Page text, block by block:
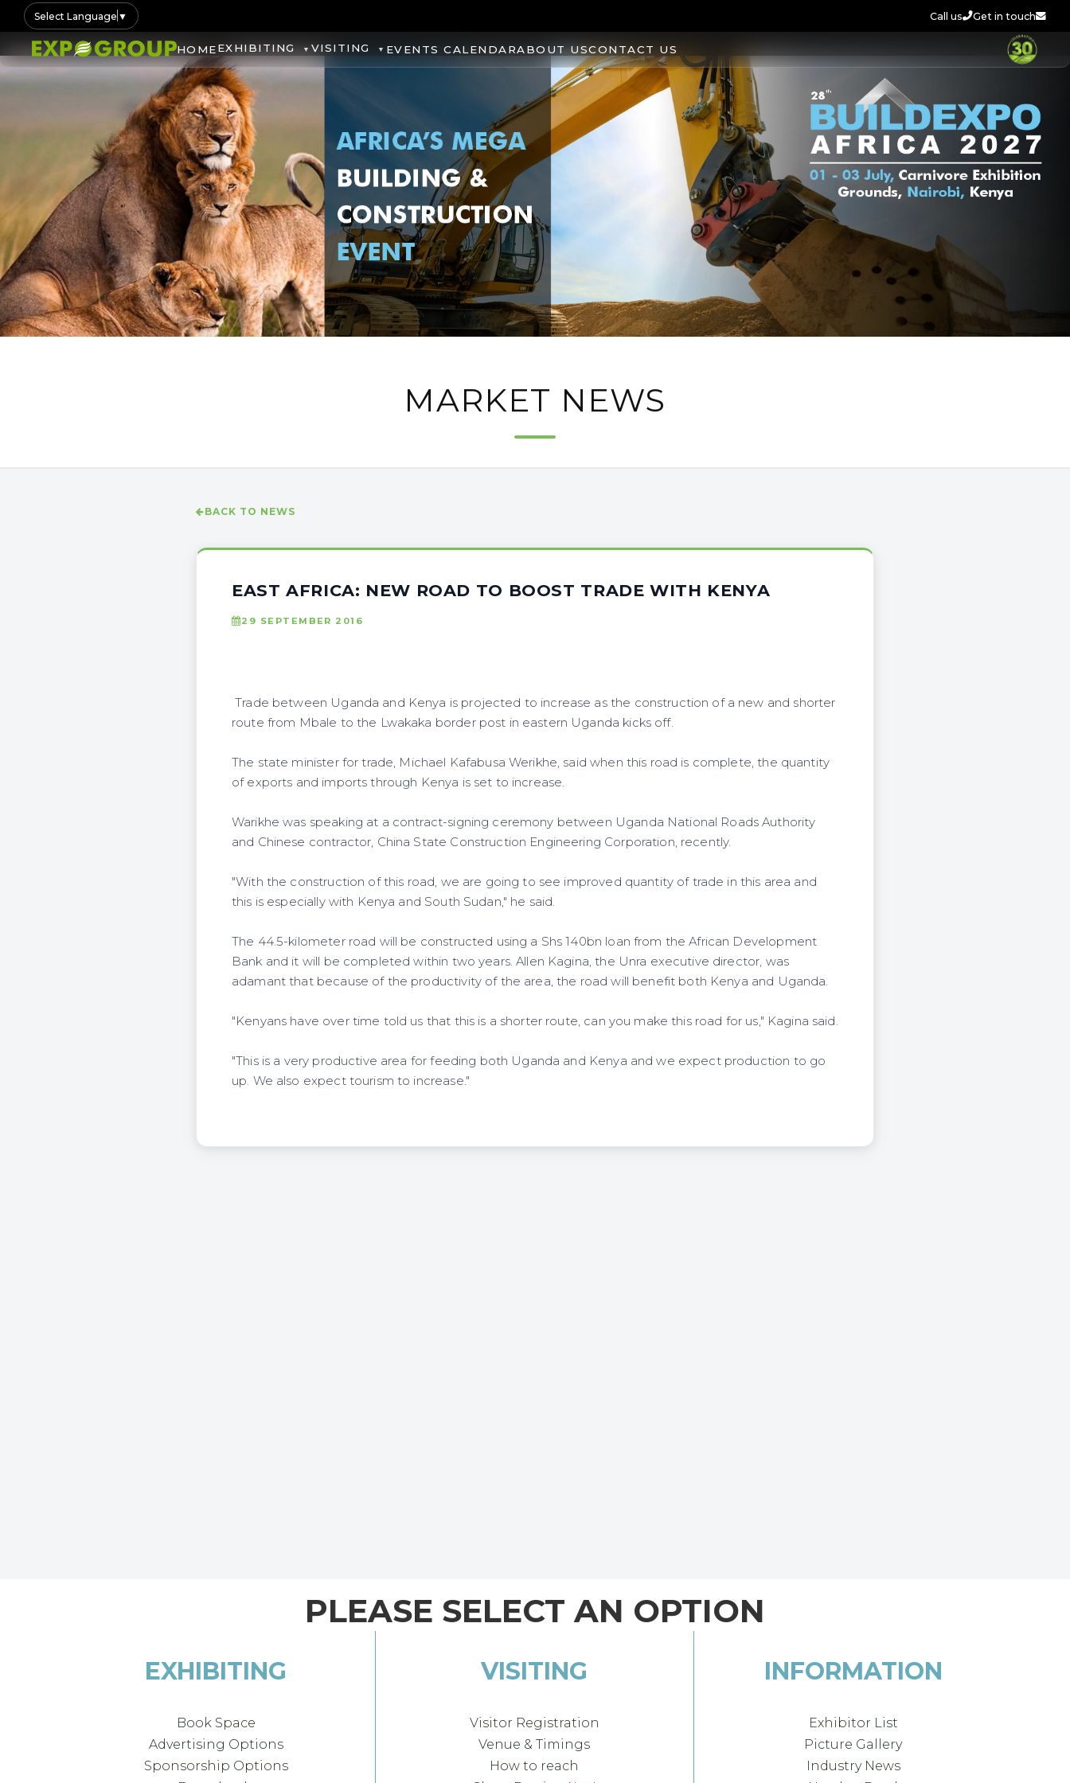
Select Language ▼ Call us Get in touch
HOMEEXHIBITING VISITING EVENTS CALENDARABOUT USCONTACT US
MARKET NEWS
BACK TO NEWS
EAST AFRICA: NEW ROAD TO BOOST TRADE WITH KENYA
29 SEPTEMBER 2016
Trade between Uganda and Kenya is projected to increase as the construction of a new and shorter
route from Mbale to the Lwakaka border post in eastern Uganda kicks off.
The state minister for trade, Michael Kafabusa Werikhe, said when this road is complete, the quantity
of exports and imports through Kenya is set to increase.
Warikhe was speaking at a contract-signing ceremony between Uganda National Roads Authority
and Chinese contractor, China State Construction Engineering Corporation, recently.
"With the construction of this road, we are going to see improved quantity of trade in this area and
this is especially with Kenya and South Sudan," he said.
The 44.5-kilometer road will be constructed using a Shs 140bn loan from the African Development
Bank and it will be completed within two years. Allen Kagina, the Unra executive director, was
adamant that because of the productivity of the area, the road will benefit both Kenya and Uganda.
"Kenyans have over time told us that this is a shorter route, can you make this road for us," Kagina said.
"This is a very productive area for feeding both Uganda and Kenya and we expect production to go
up. We also expect tourism to increase."
PLEASE SELECT AN OPTION
EXHIBITING
Book Space
Advertising Options
Sponsorship Options
VISITING
Visitor Registration
Venue & Timings
How to reach
INFORMATION
Exhibitor List
Picture Gallery
Industry News